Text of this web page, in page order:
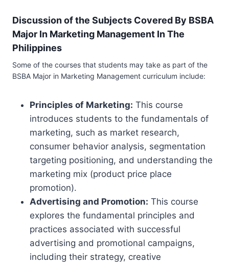
Discussion of the Subjects Covered By BSBA
Major In Marketing Management In The
Philippines
Some of the courses that students may take as part of the
BSBA Major in Marketing Management curriculum include:
Principles of Marketing: This course
introduces students to the fundamentals of
marketing, such as market research,
consumer behavior analysis, segmentation
targeting positioning, and understanding the
marketing mix (product price place
promotion).
Advertising and Promotion: This course
explores the fundamental principles and
practices associated with successful
advertising and promotional campaigns,
including their strategy, creative